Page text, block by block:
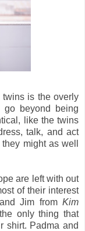
twins is the overly
go beyond being
like the twins
talk, and act
might as well
are left with out
of their interest
Jim from Kim
only thing that
shirt. Padma and